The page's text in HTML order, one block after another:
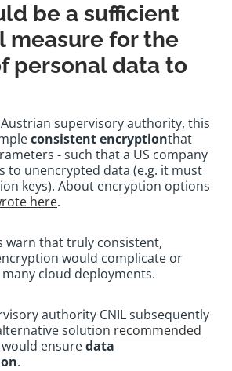
be a sufficient
measure for the
personal data to
supervisory authority, this
consistent encryptionthat
- such that a US company
to unencrypted data (e.g. it must
keys). About encryption options
here.
warn that truly consistent,
would complicate or
cloud deployments.
authority CNIL subsequently
solution recommended
ensuredata
.